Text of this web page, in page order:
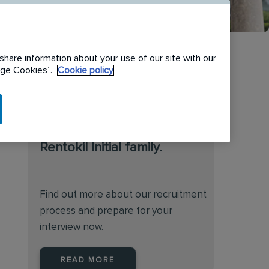
Rentokil Initial family.
Find out more about our recruitment
process and prepare for your
interview now.
READ MORE
information about your use of our site with our
Cookies”.
Cookie policy